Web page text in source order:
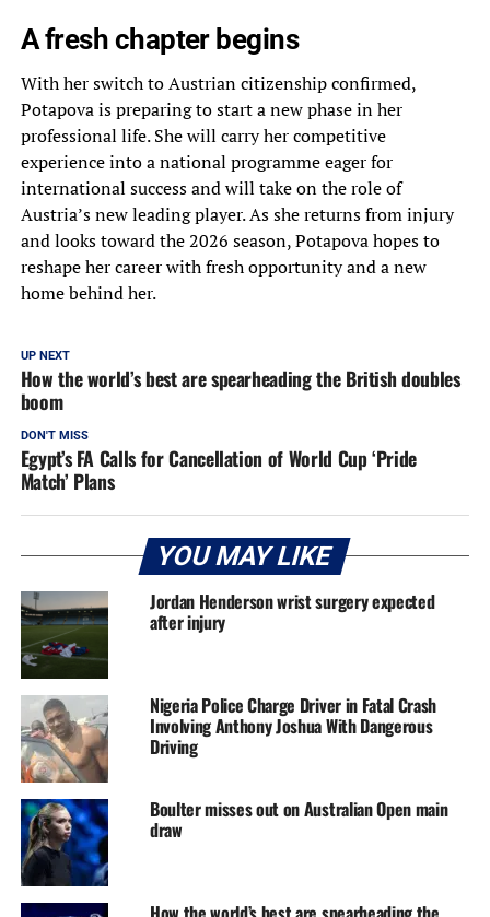
A fresh chapter begins
With her switch to Austrian citizenship confirmed,
Potapova is preparing to start a new phase in her
professional life. She will carry her competitive
experience into a national programme eager for
international success and will take on the role of
Austria’s new leading player. As she returns from injury
and looks toward the 2026 season, Potapova hopes to
reshape her career with fresh opportunity and a new
home behind her.
UP NEXT
How the world’s best are spearheading the British doubles
boom
DON'T MISS
Egypt’s FA Calls for Cancellation of World Cup ‘Pride
Match’ Plans
YOU MAY LIKE
Jordan Henderson wrist surgery expected
after injury
Nigeria Police Charge Driver in Fatal Crash
Involving Anthony Joshua With Dangerous
Driving
Boulter misses out on Australian Open main
draw